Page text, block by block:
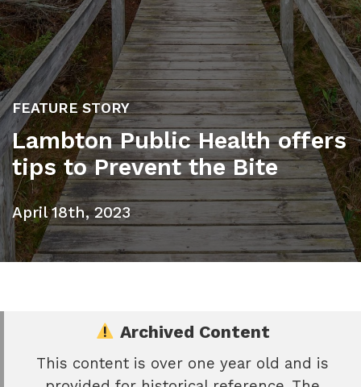
FEATURE STORY
Lambton Public Health offers
tips to Prevent the Bite
April 18th, 2023
Archived Content
This content is over one year old and is